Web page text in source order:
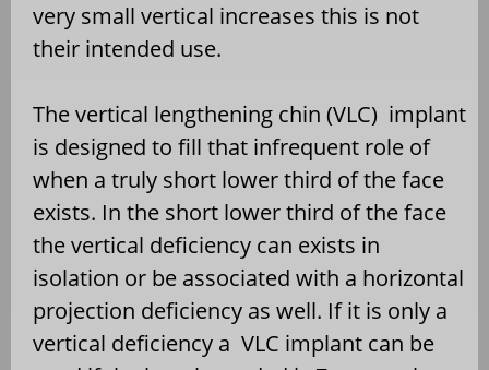
very small vertical increases this is not
their intended use.
The vertical lengthening chin (VLC) implant
is designed to fill that infrequent role of
when a truly short lower third of the face
exists. In the short lower third of the face
the vertical deficiency can exists in
isolation or be associated with a horizontal
projection deficiency as well. If it is only a
vertical deficiency a VLC implant can be